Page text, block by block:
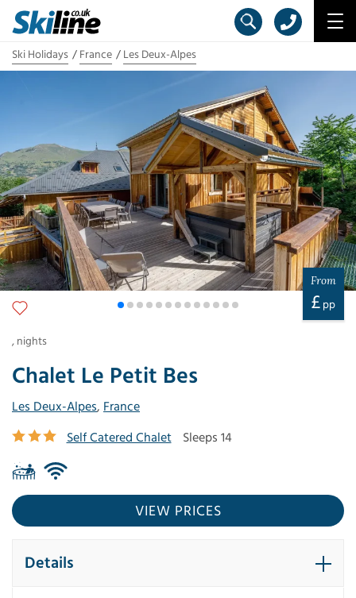
Ski Holidays France Les Deux-Alpes
Chalet Le Petit Bes
Les Deux-Alpes, France
Self Catered Chalet
Sleeps 14
From
£ pp
, nights
VIEW PRICES
Details